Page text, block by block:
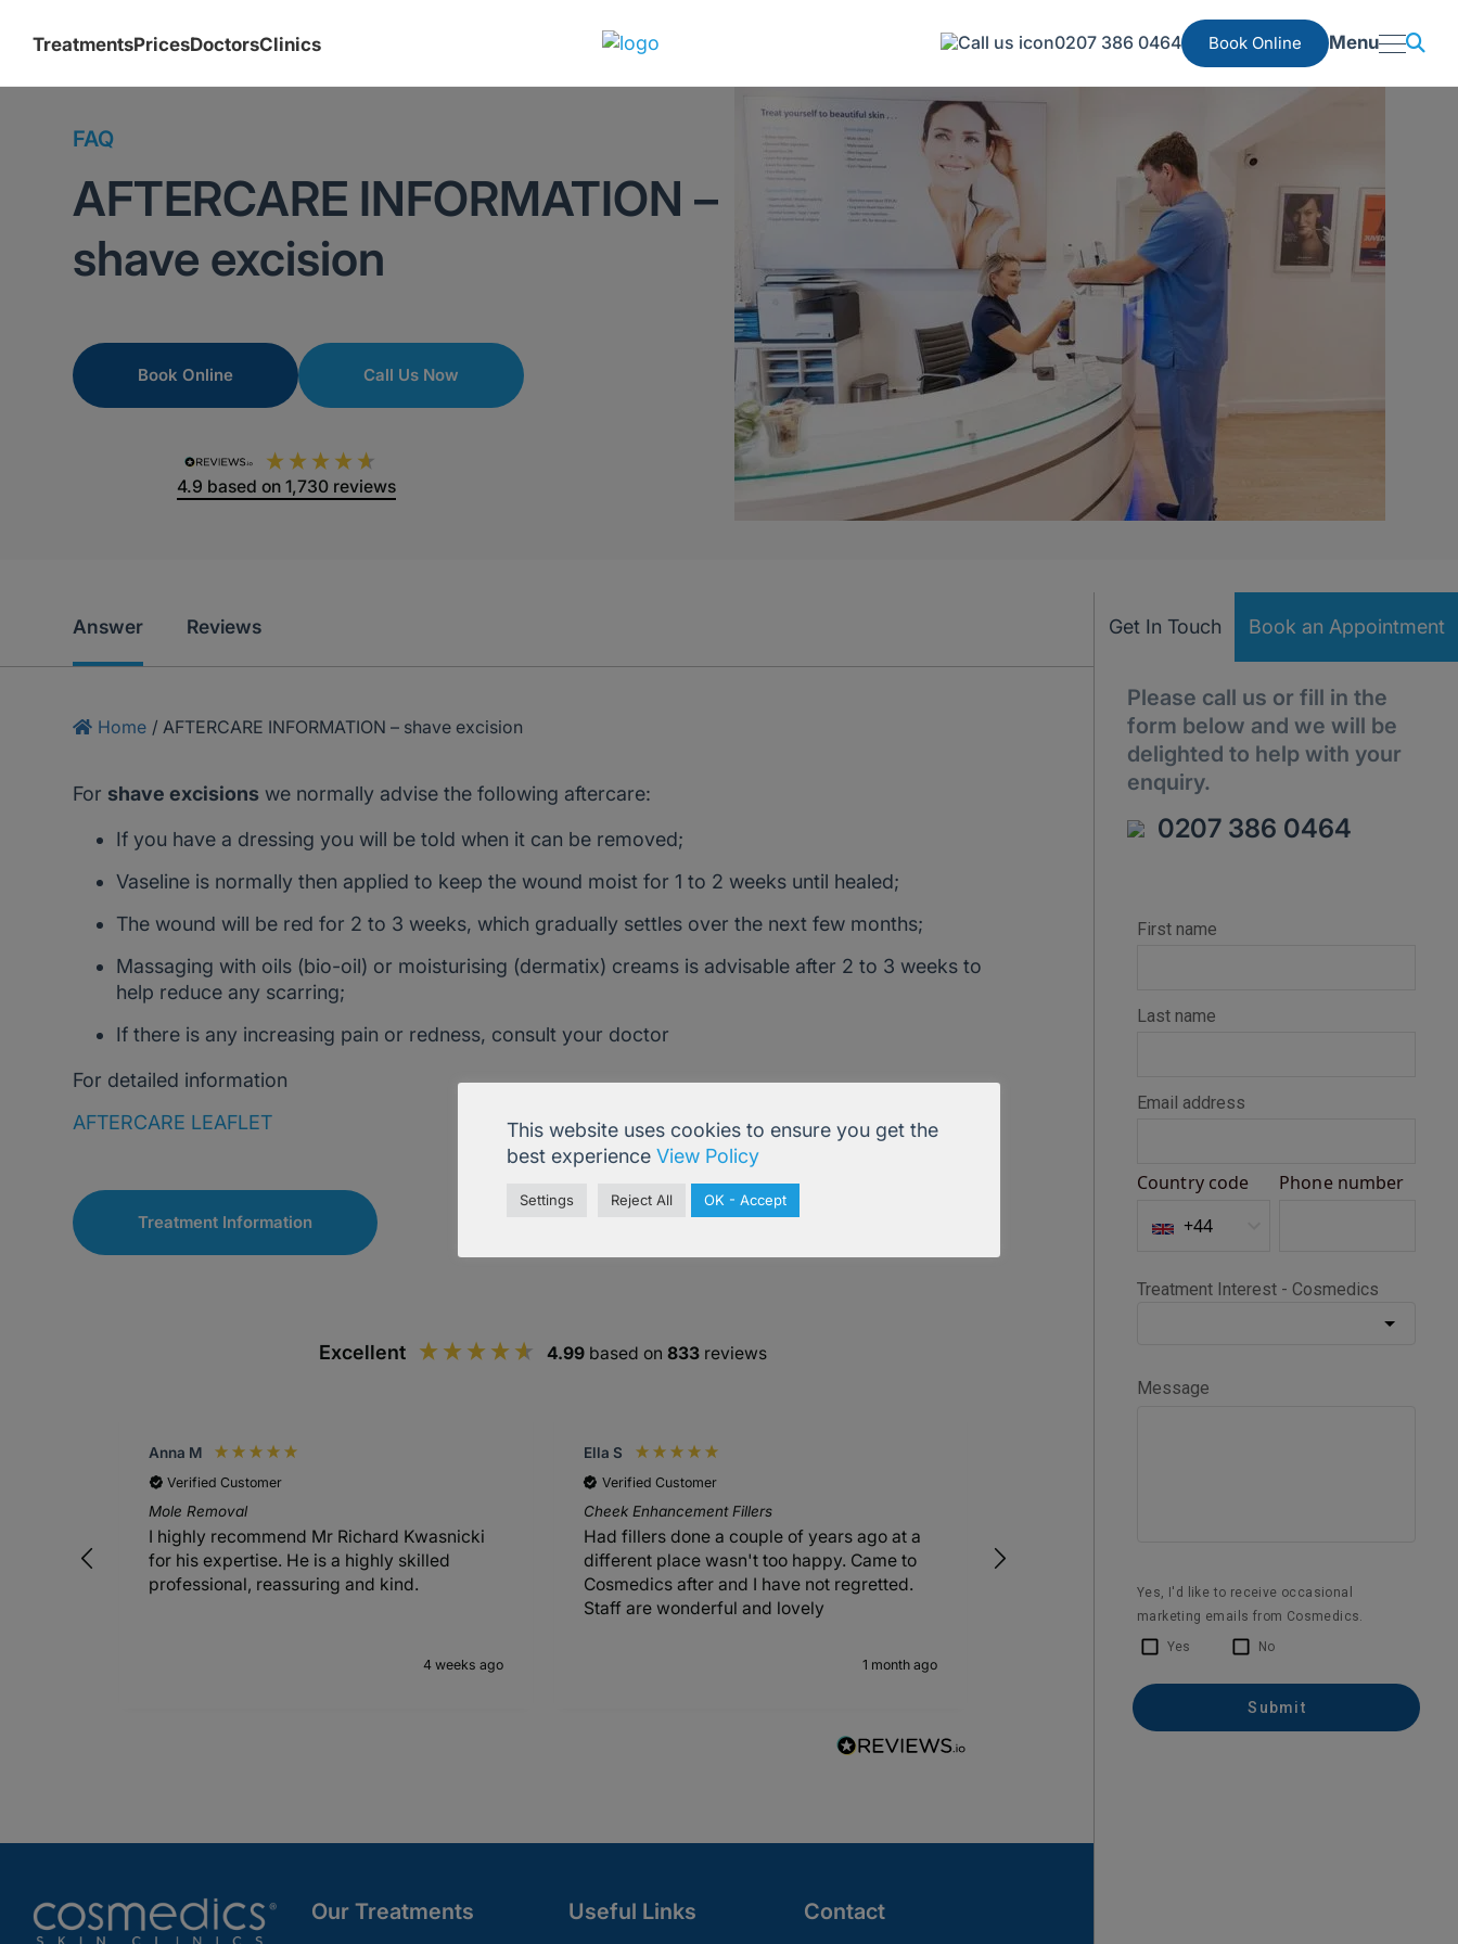
TreatmentsPricesDoctorsClinics 0207 386 0464 Book Online Menu
FAQ
AFTERCARE INFORMATION –
shave excision
Book Online Call Us Now
4.9 based on 1,730reviews
Answer Reviews Get In Touch Book an Appointment
Please call us or fill in the
form below and we will be
delighted to help with your
enquiry.
0207 386 0464
Home / AFTERCARE INFORMATION – shave excision
For shave excisions we normally advise the following aftercare:
If you have a dressing you will be told when it can be removed;
Vaseline is normally then applied to keep the wound moist for 1 to 2 weeks until healed;
The wound will be red for 2 to 3 weeks, which gradually settles over the next few months;
Massaging with oils (bio-oil) or moisturising (dermatix) creams is advisable after 2 to 3 weeks to
help reduce any scarring;
If there is any increasing pain or redness, consult your doctor
For detailed information
AFTERCARE LEAFLET
Treatment Information
Excellent 4.99 based on833 reviews
Anna M
Verified Customer
Mole Removal
I highly recommend Mr Richard Kwasnicki
for his expertise. He is a highly skilled
professional, reassuring and kind.
4 weeks ago
Ella S
Verified Customer
Cheek Enhancement Fillers
Had fillers done a couple of years ago at a
different place wasn't too happy. Came to
Cosmedics after and I have not regretted.
Staff are wonderful and lovely
1 month ago
Our Treatments Useful Links Contact
This website uses cookies to ensure you get the
best experience View Policy
Settings Reject All OK - Accept